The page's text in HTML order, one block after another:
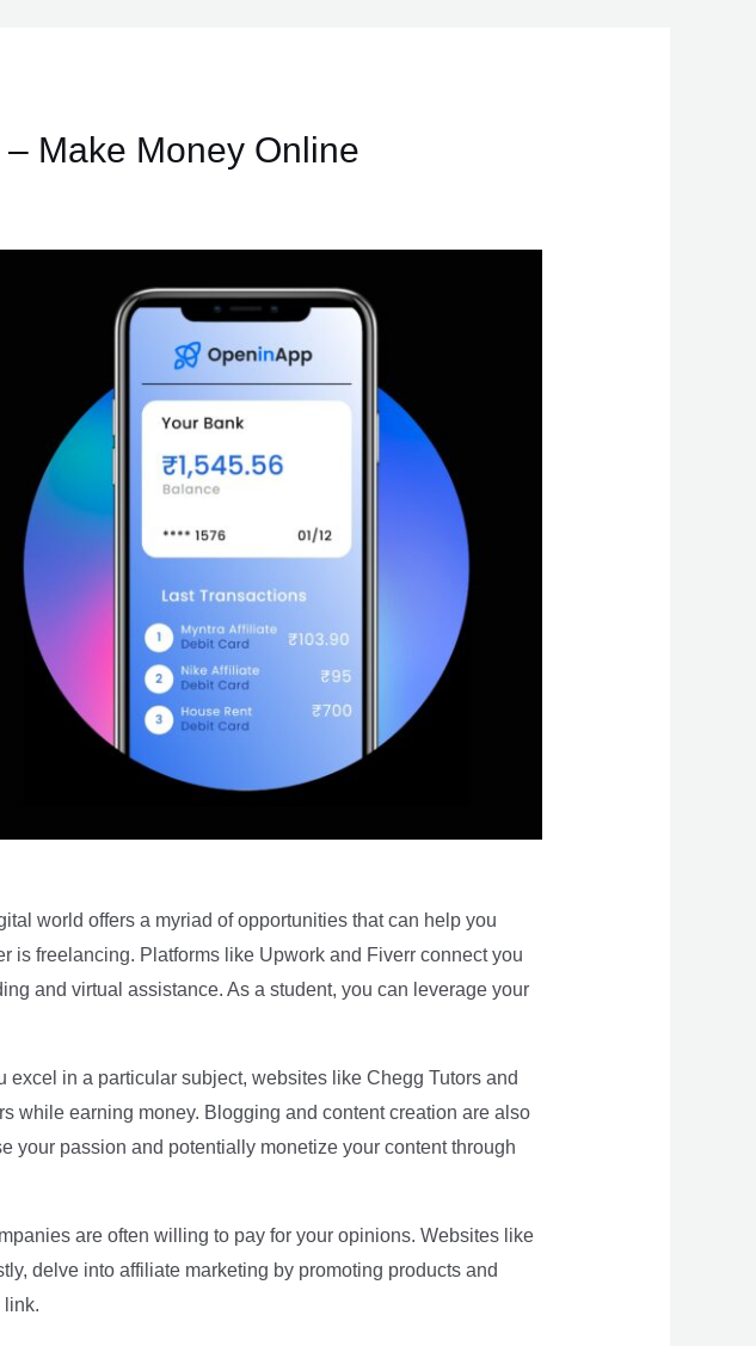
Make Money Online
world offers a myriad of opportunities that can help you
is freelancing. Platforms like Upwork and Fiverr connect you
and virtual assistance. As a student, you can leverage your
in a particular subject, websites like Chegg Tutors and
while earning money. Blogging and content creation are also
your passion and potentially monetize your content through
are often willing to pay for your opinions. Websites like
delve into affiliate marketing by promoting products and
link.